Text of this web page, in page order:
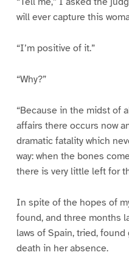
will ever capture this
“I’m positive of it.”
“Why?”
“Because in the midst of
affairs there occurs now
dramatic fatality which
way: when the bones
there is very little left for
In spite of the hopes of
found, and three months
laws of Spain, tried,
death in her absence.